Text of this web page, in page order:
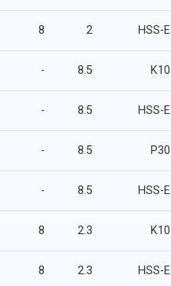
8 2 HSS-E
- 8.5 K10
- 8.5 HSS-E
- 8.5 P30
- 8.5 HSS-E
8 2.3 K10
8 2.3 HSS-E